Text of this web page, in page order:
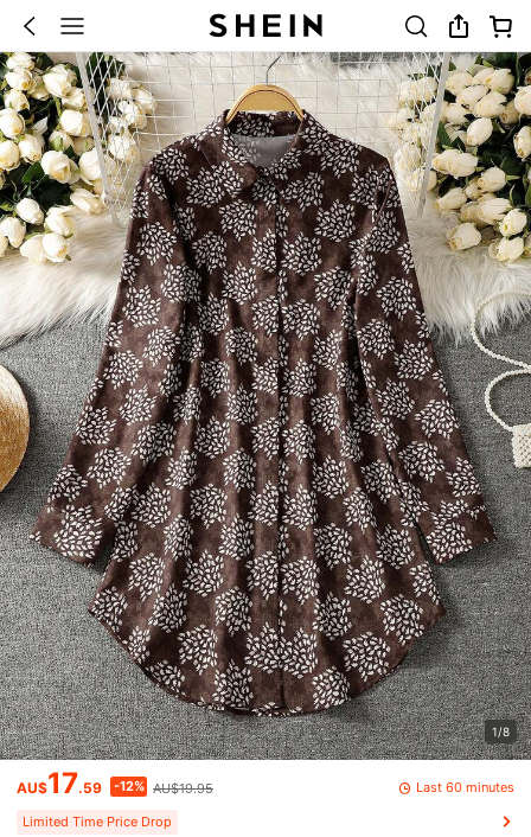
1/8
AU$17.59 -12% AU$19.95 Last 60 minutes
Limited Time Price Drop